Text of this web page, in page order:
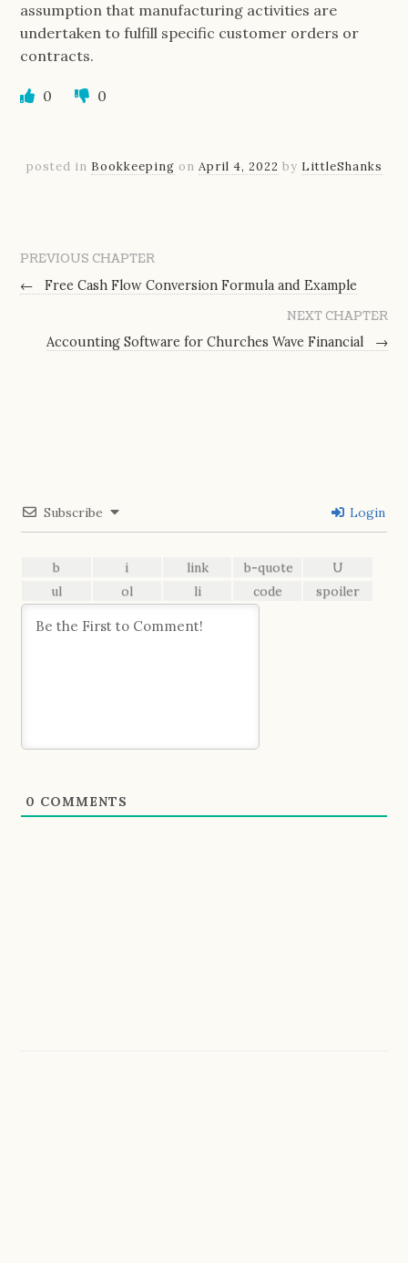
assumption that manufacturing activities are
undertaken to fulfill specific customer orders or
contracts.
0 0
posted in Bookkeeping on April 4, 2022 by LittleShanks
PREVIOUS CHAPTER
←
Free Cash Flow Conversion Formula and Example
NEXT CHAPTER
Accounting Software for Churches Wave Financial
→
Subscribe Login
0 COMMENTS